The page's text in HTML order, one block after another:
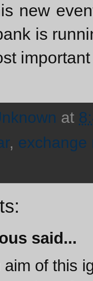
new
is
at
, exchange
said...
aim of this